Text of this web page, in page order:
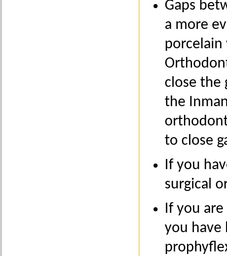
Gaps
a more
porcelain
close the
the
to close
If you
surgical
If you
you